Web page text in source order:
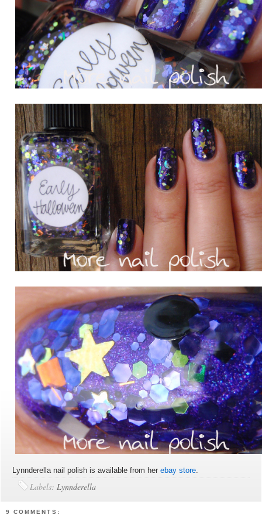
Lynnderella nail polish is available from herebay store
Labels: Lynnderella
9 COMMENTS: